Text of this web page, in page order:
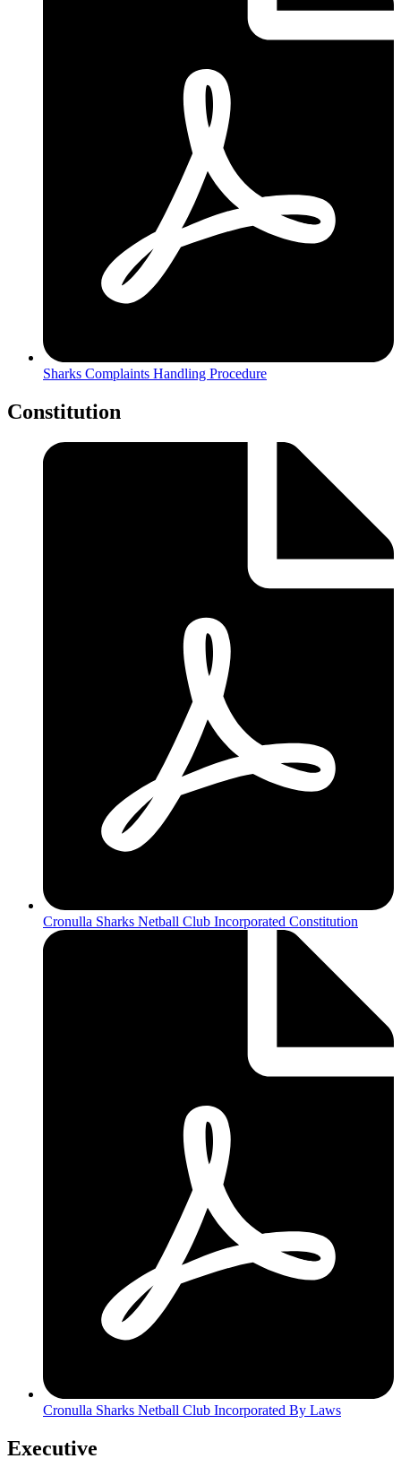
Sharks Complaints Handling Procedure
Constitution
Cronulla Sharks Netball Club Incorporated Constitution
Cronulla Sharks Netball Club Incorporated By Laws
Executive